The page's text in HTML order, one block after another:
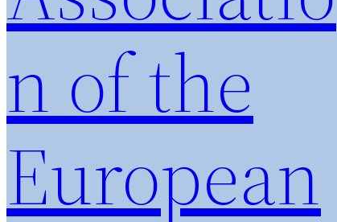
n of the
European